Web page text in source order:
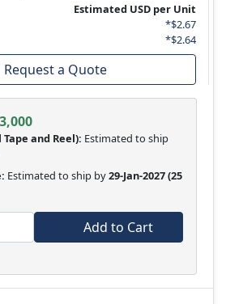
Estimated USD per Unit
*$2.67
*$2.64
Request a Quote
3,000
Tape and Reel): Estimated to ship
Estimated to ship by29-Jan-2027(25
Add to Cart